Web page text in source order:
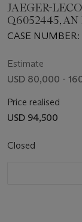
JAEGER-
Q6052445,
BACK
CASE
Estimate
USD 80,000 -
Price realised
USD 94,500
Closed